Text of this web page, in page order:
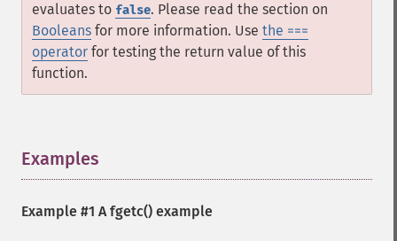
evaluates to false. Please read the section on
Booleans for more information. Use the ===
operator for testing the return value of this
function.
Examples
Example #1 Afgetc() example